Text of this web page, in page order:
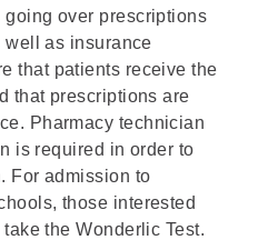
going over prescriptions
well as insurance
that patients receive the
that prescriptions are
Pharmacy technician
is required in order to
For admission to
those interested
the Wonderlic Test.